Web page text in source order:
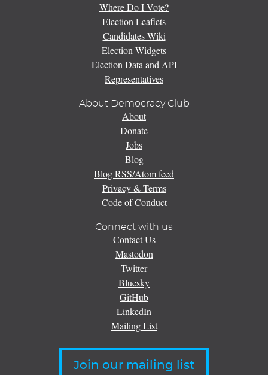
Where Do I Vote?
Election Leaflets
Candidates Wiki
Election Widgets
Election Data and API
Representatives
About Democracy Club
About
Donate
Jobs
Blog
Blog RSS/Atom feed
Privacy & Terms
Code of Conduct
Connect with us
Contact Us
Mastodon
Twitter
Bluesky
GitHub
LinkedIn
Mailing List
Join our mailing list